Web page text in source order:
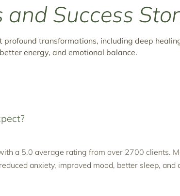
and Success
profound transformations, including deep
better energy, and emotional balance.
a 5.0 average rating from over 2700 clients.
anxiety, improved mood, better sleep, and